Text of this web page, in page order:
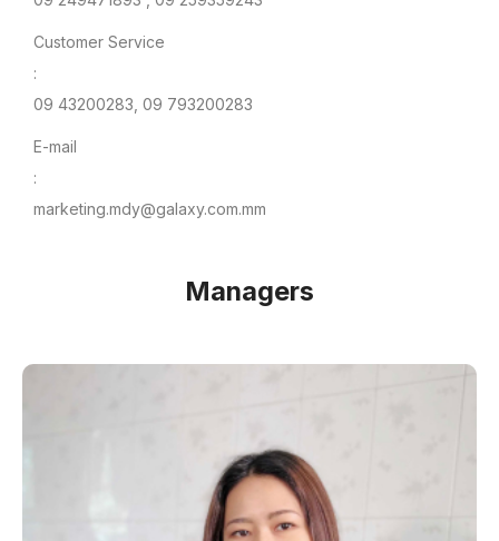
Customer Service
:
09 43200283, 09 793200283
E-mail
:
marketing.mdy@galaxy.com.mm
Managers